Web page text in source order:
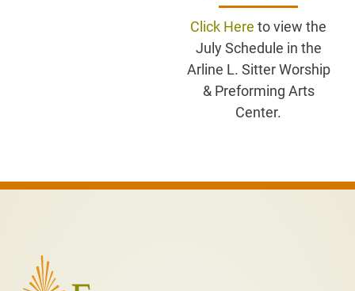
Click Here to view the
July Schedule in the
Arline L. Sitter Worship
& Preforming Arts
Center.